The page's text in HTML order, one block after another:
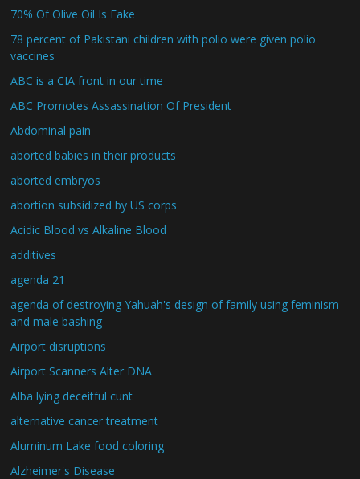
70% Of Olive Oil Is Fake
78 percent of Pakistani children with polio were given polio
vaccines
ABC is a CIA front in our time
ABC Promotes Assassination Of President
Abdominal pain
aborted babies in their products
aborted embryos
abortion subsidized by US corps
Acidic Blood vs Alkaline Blood
additives
agenda 21
agenda of destroying Yahuah's design of family using feminism
and male bashing
Airport disruptions
Airport Scanners Alter DNA
Alba lying deceitful cunt
alternative cancer treatment
Aluminum Lake food coloring
Alzheimer's Disease